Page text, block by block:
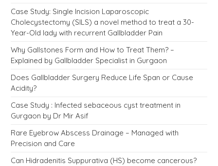
Case Study: Single Incision Laparoscopic
Cholecystectomy (SILS) a novel method to treat a 30-
Year-Old lady with recurrent Gallbladder Pain
Why Gallstones Form and How to Treat Them? –
Explained by Gallbladder Specialist in Gurgaon
Does Gallbladder Surgery Reduce Life Span or Cause
Acidity?
Case Study : Infected sebaceous cyst treatment in
Gurgaon by Dr Mir Asif
Rare Eyebrow Abscess Drainage – Managed with
Precision and Care
Can Hidradenitis Suppurativa (HS) become cancerous?